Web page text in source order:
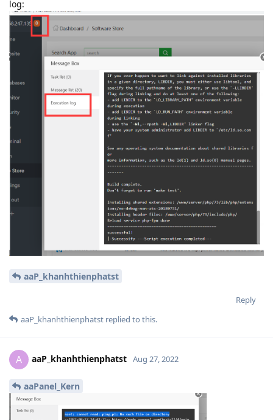
log:
aaP_khanhthienphatst
Reply
aaP_khanhthienphatst replied to this.
A aaP_khanhthienphatst Aug 27, 2022
aaPanel_Kern